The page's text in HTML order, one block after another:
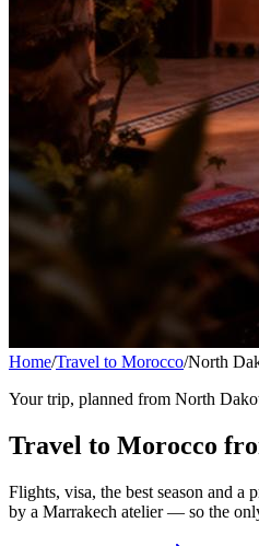
Home/Travel to Morocco/North
Your trip, planned from North
Travel to Morocco
Flights, visa, the best season and a
by a Marrakech atelier — so the